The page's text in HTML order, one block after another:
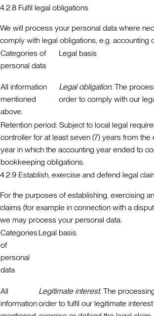
4.2.8 Fulfil legal obligations
We will process your personal data where
comply with legal obligations, e.g. accounting
Categories of
personal data
Legal basis
All information
mentioned
above.
Legal obligation. The
order to comply with our
Retention period: Subject to local legal
controller for at least seven (7) years from the
year in which the accounting year ended to
bookkeeping obligations.
4.2.9 Establish, exercise and defend legal
For the purposes of establishing, exercising
claims (for example in connection with a
we may process your personal data.
Categories
of
personal
data
Legal basis
All
information
Legitimate interest. The
order to fulfil our legitimate